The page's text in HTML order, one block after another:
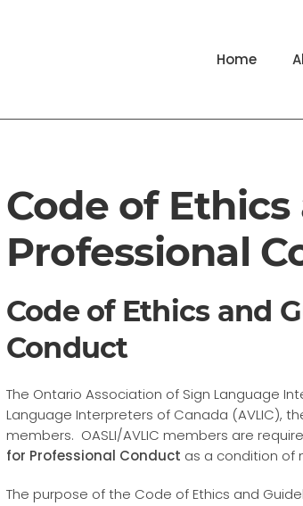
Home
Code of
Professional
Code of Ethics and
Conduct
The Ontario Association of Sign Language
Language Interpreters of Canada (AVLIC),
members. OASLI/AVLIC members are
for Professional Conduct as a condition of
The purpose of the Code of Ethics and